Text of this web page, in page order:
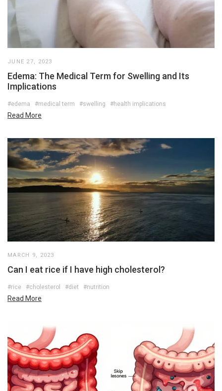
JUNE 27, 2023
Edema: The Medical Term for Swelling and Its
Implications
#edema #medical term #swelling #health implications
Read More
MARCH 9, 2023
Can I eat rice if I have high cholesterol?
#rice #cholesterol #diet #nutrition
Read More